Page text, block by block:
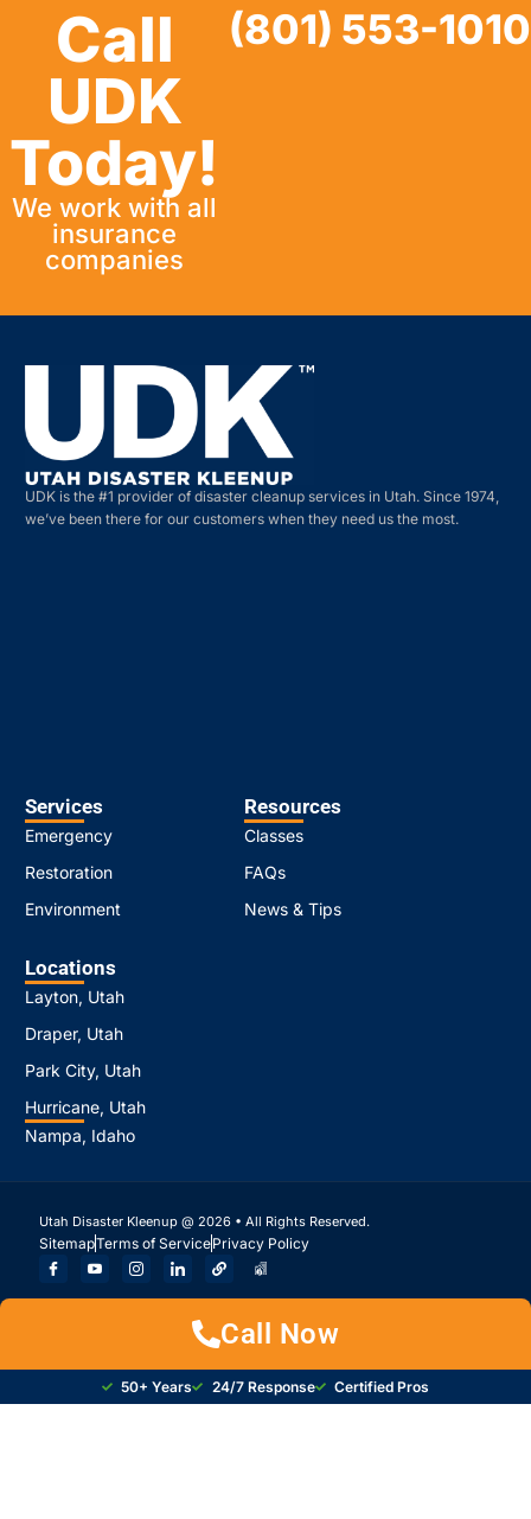
Call
UDK
Today!
We work with all
insurance
companies
(801) 553-1010
UDK is the #1 provider of disaster cleanup services in Utah. Since 1974,
we’ve been there for our customers when they need us the most.
Services
Emergency
Restoration
Environment
Resources
Classes
FAQs
News & Tips
Locations
Layton, Utah
Draper, Utah
Park City, Utah
Hurricane, Utah
Nampa, Idaho
Utah Disaster Kleenup @ 2026 • All Rights Reserved.
SitemapTerms of ServicePrivacy Policy
Call Now
50+ Years 24/7 Response Certified Pros